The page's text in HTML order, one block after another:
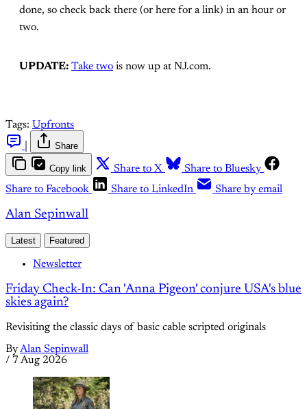
done, so check back there (or here for a link) in an hour or
two.
UPDATE: Take two is now up at NJ.com.
Tags: Upfronts
Share
Copy link Share to X
Share to Bluesky
Share to Facebook
Share to LinkedIn Share by email
Alan Sepinwall
Latest Featured
Newsletter
Friday Check-In: Can 'Anna Pigeon' conjure USA's blue
skies again?
Revisiting the classic days of basic cable scripted originals
ByAlan Sepinwall
/ 7 Aug 2026